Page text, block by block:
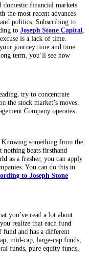
domestic financial markets
the most recent advances
politics. Subscribing to
to Joseph Stone Capital
is a lack of time.
journey time and time
term, you’ll see how
try to concentrate
the stock market’s moves.
Company operates.
something from the
nothing beats firsthand
as a fresher, you can apply
You can do this in
to Joseph Stone
you’ve read a lot about
realize that each fund
fund and has a different
mid-cap, large-cap funds,
funds, pure equity funds,